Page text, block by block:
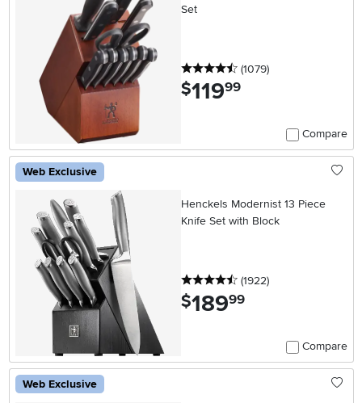
Set
4.5 stars
(1079reviews
)
$119.99
Compare
Web Exclusive
Henckels Modernist 13 Piece
Knife Set with Block
4.5 stars
(1922reviews
)
$189.99
Compare
Web Exclusive